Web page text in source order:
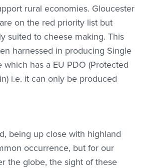
rural economies. Gloucester
on the red priority list but
suited to cheese making. This
harnessed in producing Single
which has a EU PDO (Protected
i.e. it can only be produced
being up close with highland
occurrence, but for our
the globe, the sight of these